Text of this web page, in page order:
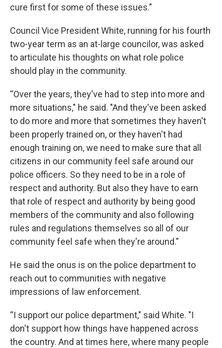
cure first for some of these issues.”
Council Vice President White, running for his fourth
two-year term as an at-large councilor, was asked
to articulate his thoughts on what role police
should play in the community.
“Over the years, they've had to step into more and
more situations," he said. "And they've been asked
to do more and more that sometimes they haven't
been properly trained on, or they haven't had
enough training on, we need to make sure that all
citizens in our community feel safe around our
police officers. So they need to be in a role of
respect and authority. But also they have to earn
that role of respect and authority by being good
members of the community and also following
rules and regulations themselves so all of our
community feel safe when they're around.”
He said the onus is on the police department to
reach out to communities with negative
impressions of law enforcement.
“I support our police department," said White. "I
don't support how things have happened across
the country. And at times here, where many people